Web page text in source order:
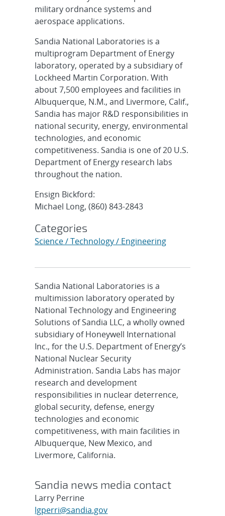
military ordnance systems and
aerospace applications.
Sandia National Laboratories is a
multiprogram Department of Energy
laboratory, operated by a subsidiary of
Lockheed Martin Corporation. With
about 7,500 employees and facilities in
Albuquerque, N.M., and Livermore, Calif.,
Sandia has major R&D responsibilities in
national security, energy, environmental
technologies, and economic
competitiveness. Sandia is one of 20 U.S.
Department of Energy research labs
throughout the nation.
Ensign Bickford:
Michael Long, (860) 843-2843
Categories
Science / Technology / Engineering
Sandia National Laboratories is a
multimission laboratory operated by
National Technology and Engineering
Solutions of Sandia LLC, a wholly owned
subsidiary of Honeywell International
Inc., for the U.S. Department of Energy’s
National Nuclear Security
Administration. Sandia Labs has major
research and development
responsibilities in nuclear deterrence,
global security, defense, energy
technologies and economic
competitiveness, with main facilities in
Albuquerque, New Mexico, and
Livermore, California.
Sandia news media contact
Larry Perrine
lgperri@sandia.gov